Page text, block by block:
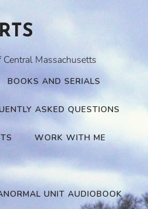
Massachusetts
BOOKS AND SERIALS
ASKED QUESTIONS
WORK WITH ME
UNIT AUDIOBOOK